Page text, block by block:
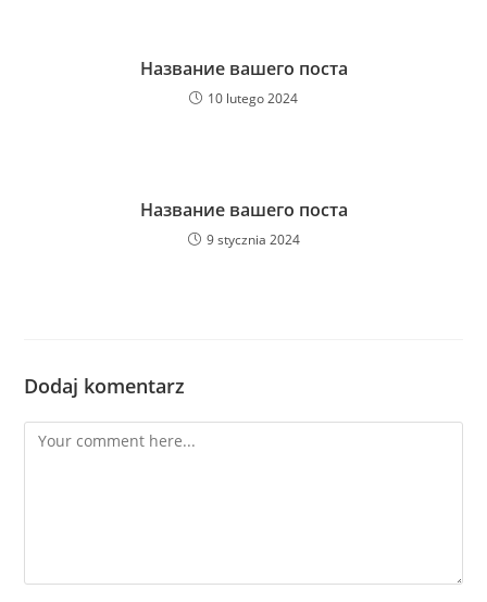
Название вашего поста
10 lutego 2024
Название вашего поста
9 stycznia 2024
Dodaj komentarz
Comment